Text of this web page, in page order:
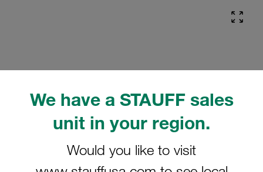
We have a STAUFF sales
unit in your region.
Would you like to visit